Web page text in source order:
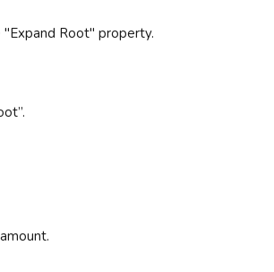
Root" property.